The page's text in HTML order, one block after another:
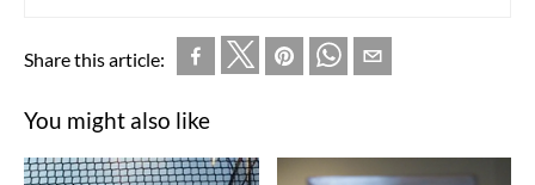
Share this article:
You might also like